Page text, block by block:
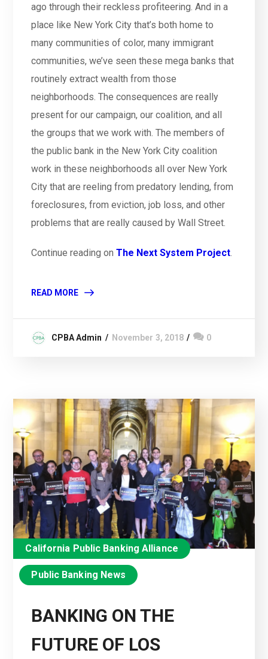
ago through their reckless profiteering. And in a
place like New York City that’s both home to
many communities of color, many immigrant
communities, we’ve seen these mega banks that
routinely extract wealth from those
neighborhoods. The consequences are really
present for our campaign, our coalition, and all
the groups that we work with. The members of
the public bank in the New York City coalition
work in these neighborhoods all over New York
City that are reeling from predatory lending, from
foreclosures, from eviction, job loss, and other
problems that are really caused by Wall Street.
Continue reading onThe Next System Project.
READ MORE
CPBA Admin November 3, 2018 0
California Public Banking Alliance
Public Banking News
BANKING ON THE
FUTURE OF LOS